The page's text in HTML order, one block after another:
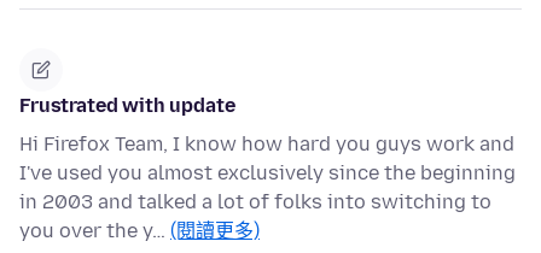
Frustrated with update
Hi Firefox Team, I know how hard you guys work and
I've used you almost exclusively since the beginning
in 2003 and talked a lot of folks into switching to
you over the y… (閱讀更多)